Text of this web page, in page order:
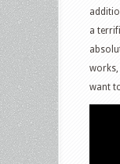
a
works,
want